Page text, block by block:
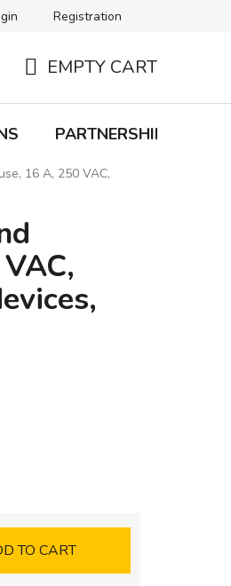
B2B TERMS AND CONDITIONS
Registration
CART
EMPTY CART
PARTNERSHIP
16 A, 250 VAC,
TO CART